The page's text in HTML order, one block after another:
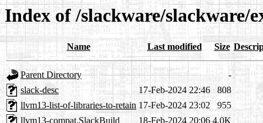
Index of /slackware/slackware/
Name Last modified Size
Parent Directory
-
slack-desc
17-Feb-2024 22:46
808
llvm13-list-of-libraries-to-retain 17-Feb-2024 23:02
955
llvm13-compat.SlackBuild
18-Feb-2024 20:06 4.0K